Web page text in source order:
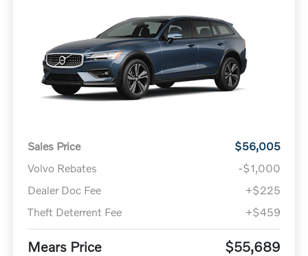
Sales Price
$56,005
Volvo Rebates
-$1,000
Dealer Doc Fee
+$225
Theft Deterrent Fee
+$459
Mears Price $55,689